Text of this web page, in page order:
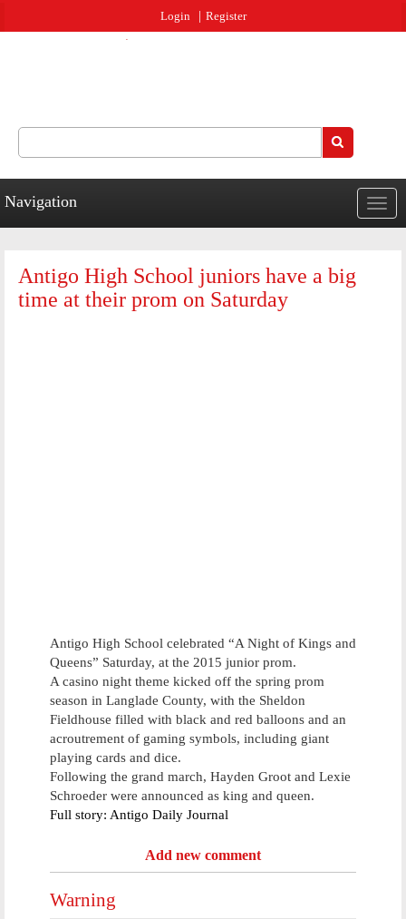
Login Register
Navigation
Antigo High School juniors have a big
time at their prom on Saturday
Antigo High School celebrated “A Night of Kings and
Queens” Saturday, at the 2015 junior prom.
A casino night theme kicked off the spring prom
season in Langlade County, with the Sheldon
Fieldhouse filled with black and red balloons and an
acroutrement of gaming symbols, including giant
playing cards and dice.
Following the grand march, Hayden Groot and Lexie
Schroeder were announced as king and queen.
Full story: Antigo Daily Journal
Add new comment
Warning